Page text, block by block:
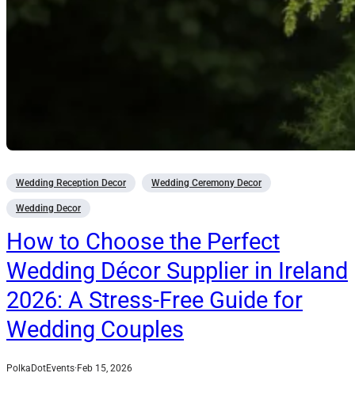
Wedding Reception Decor Wedding Ceremony Decor
Wedding Decor
How to Choose the Perfect
Wedding Décor Supplier in Ireland
2026: A Stress-Free Guide for
Wedding Couples
PolkaDotEvents· Feb 15, 2026